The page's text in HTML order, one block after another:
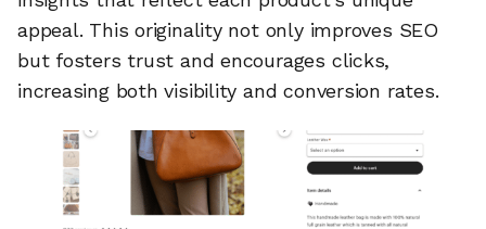
appeal. This originality not only improves SEO
but fosters trust and encourages clicks,
increasing both visibility and conversion rates.